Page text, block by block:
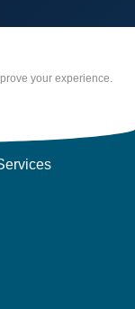
your experience.